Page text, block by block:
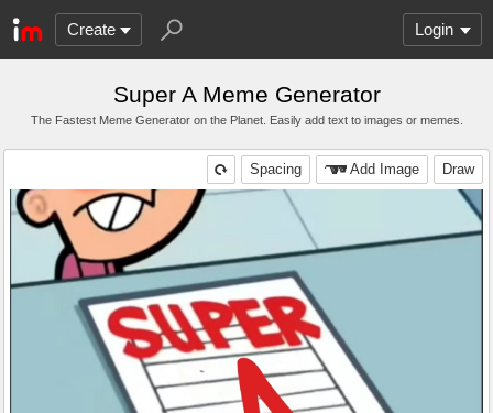
Create Login
Super A Meme Generator
The Fastest Meme Generator on the Planet. Easily add text to images or memes.
Draw
Add Image
Spacing